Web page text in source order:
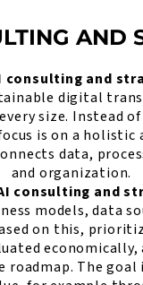
AND
consulting and
digital
size. Instead
is on a holistic
data,
and organization.
consulting and
models, data
on this,
roadmap. The